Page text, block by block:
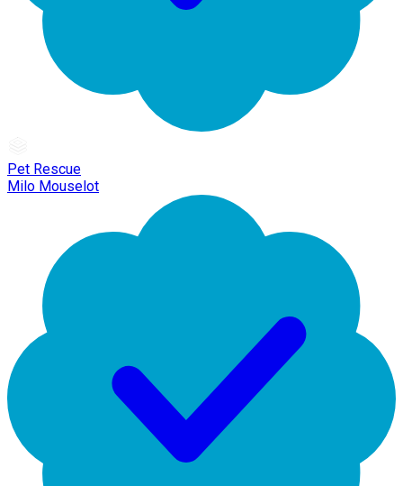
Pet Rescue
Milo Mouselot